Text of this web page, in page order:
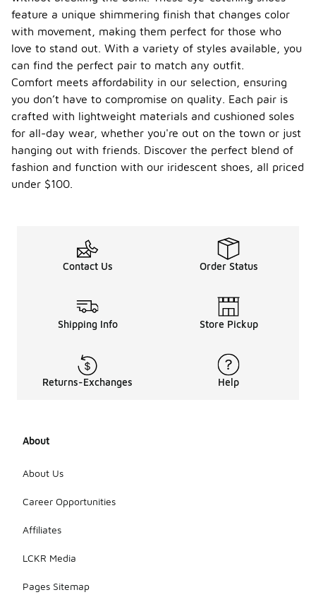
feature a unique shimmering finish that changes color
with movement, making them perfect for those who
love to stand out. With a variety of styles available, you
can find the perfect pair to match any outfit.
Comfort meets affordability in our selection, ensuring
you don’t have to compromise on quality. Each pair is
crafted with lightweight materials and cushioned soles
for all-day wear, whether you're out on the town or just
hanging out with friends. Discover the perfect blend of
fashion and function with our iridescent shoes, all priced
under $100.
Contact Us Order Status
Shipping Info Store Pickup
Returns-Exchanges Help
About
About Us
Career Opportunities
Affiliates
LCKR Media
Pages Sitemap